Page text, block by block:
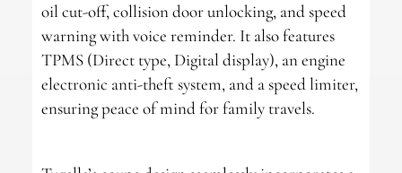
oil cut-off, collision door unlocking, and speed
warning with voice reminder. It also features
TPMS (Direct type, Digital display), an engine
electronic anti-theft system, and a speed limiter,
ensuring peace of mind for family travels.